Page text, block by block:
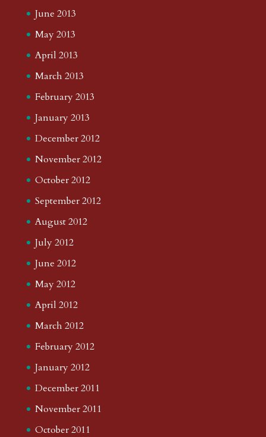
June 2013
May 2013
April 2013
March 2013
February 2013
January 2013
December 2012
November 2012
October 2012
September 2012
August 2012
July 2012
June 2012
May 2012
April 2012
March 2012
February 2012
January 2012
December 2011
November 2011
October 2011